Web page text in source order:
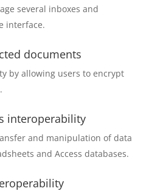
several inboxes and
interface.
documents
by allowing users to encrypt
interoperability
and manipulation of data
and Access databases.